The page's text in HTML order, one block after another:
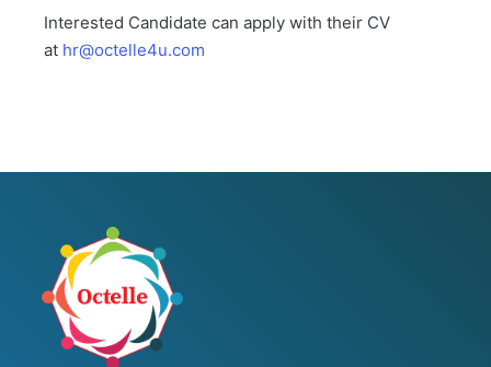
Interested Candidate can apply with their CV
at hr@octelle4u.com